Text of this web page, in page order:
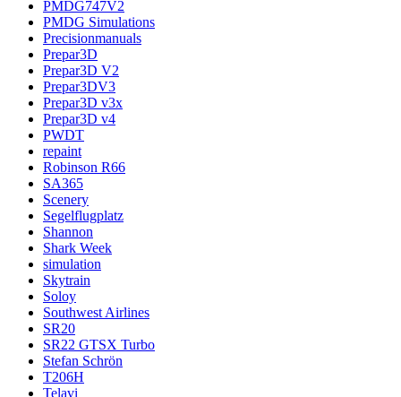
PMDG747V2
PMDG Simulations
Precisionmanuals
Prepar3D
Prepar3D V2
Prepar3DV3
Prepar3D v3x
Prepar3D v4
PWDT
repaint
Robinson R66
SA365
Scenery
Segelflugplatz
Shannon
Shark Week
simulation
Skytrain
Soloy
Southwest Airlines
SR20
SR22 GTSX Turbo
Stefan Schrön
T206H
Telavi